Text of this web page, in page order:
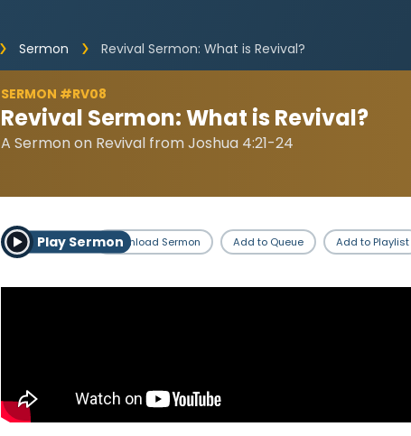
Sermon
Revival Sermon: What is Revival?
SERMON #RV08
Revival Sermon: What is Revival?
A Sermon on Revival from Joshua 4:21-24
Play SermonDownload Sermon Add to Queue Add to Playlist